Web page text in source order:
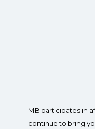
MB participates in
continue to bring